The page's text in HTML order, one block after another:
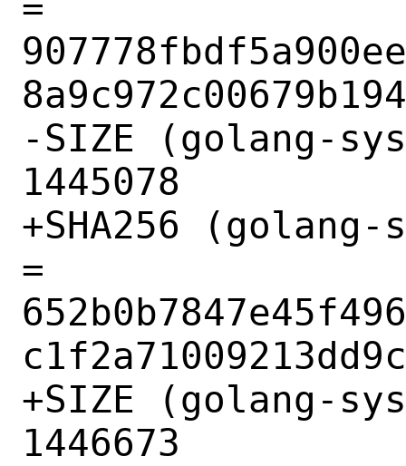
-SIZE (golang-
1445078
+SHA256
=
+SIZE (golang-
1446673